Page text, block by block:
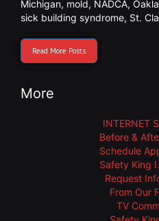
Michigan, mold, NADCA,
sick building syndrome, St.
Read More Posts
More
INTERNET
Before &
Schedule
Safety King
Request
From Our
TV